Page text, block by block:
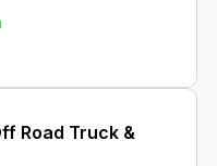
Road Truck &